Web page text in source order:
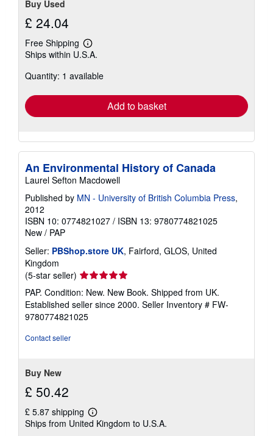
Buy Used
£ 24.04
Free Shipping
Learn
more
shipping
Ships within U.S.A.
Quantity: 1 available
Add to basket
An Environmental History of Canada
Laurel Sefton Macdowell
Published by MN - University of British Columbia Press,
2012
ISBN 10: 0774821027 / ISBN 13: 9780774821025
New / PAP
Seller: PBShop.store UK, Fairford, GLOS, United
Kingdom
(5-star seller) Seller
rating
5
out
of
PAP. Condition: New. New Book. Shipped from UK.
Established seller since 2000. Seller Inventory # FW-
9780774821025
Contact seller
Buy New
£ 50.42
£ 5.87 shipping
Learn
more
Ships from United Kingdom to U.S.A.